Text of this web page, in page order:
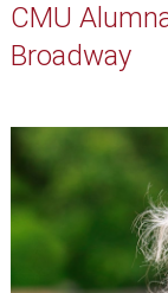
CMU
Broadway